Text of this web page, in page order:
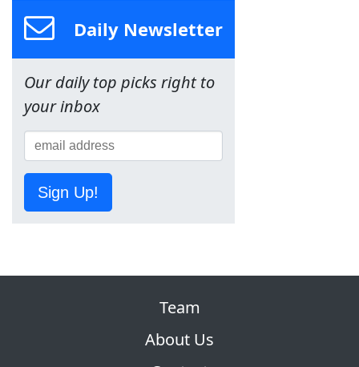
Daily Newsletter
Our daily top picks right to
your inbox
Sign Up!
Team
About Us